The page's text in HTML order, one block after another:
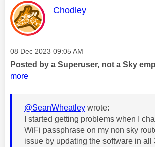
This message was
Chodley
Message posted on
‎08 Dec 2023 09:05 AM
Posted by a Superuser, not a Sky
more
@SeanWheatley wrote:
I started getting problems when I
WiFi passphrase on my non sky
issue by updating the software in all